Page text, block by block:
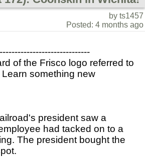
by ts1457
Posted: 4 months ago
of the Frisco logo referred to
something new
president saw a
had tacked on to a
The president bought the